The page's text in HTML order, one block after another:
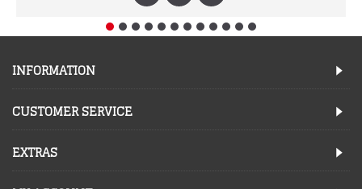
INFORMATION
CUSTOMER SERVICE
EXTRAS